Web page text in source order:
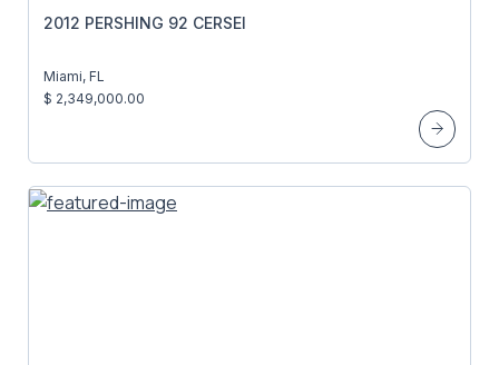
2012 PERSHING 92 CERSEI
Miami, FL
$ 2,349,000.00